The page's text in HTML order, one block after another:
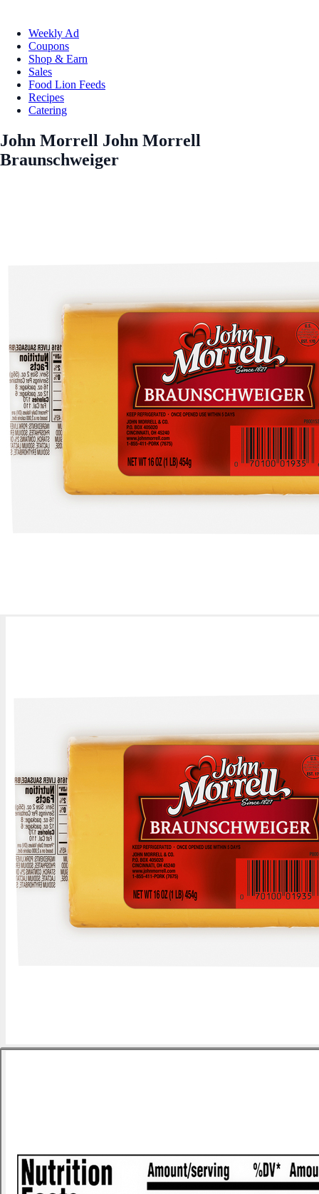
Weekly Ad
Coupons
Shop & Earn
Sales
Food Lion Feeds
Recipes
Catering
John Morrell John Morrell
Braunschweiger